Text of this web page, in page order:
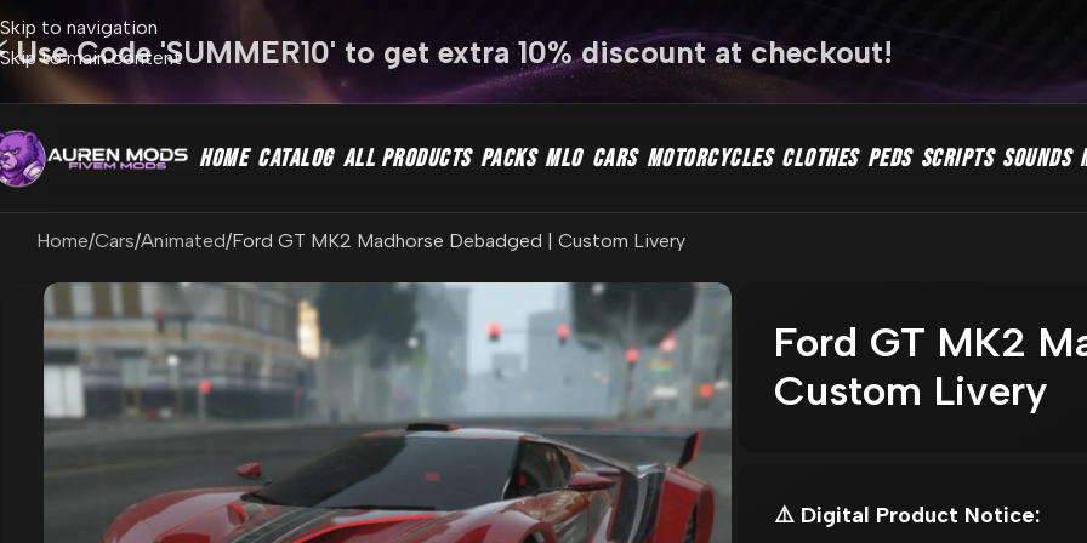
Skip to navigation
Skip to main content
Use Code 'SUMMER10' to get extra 10% discount at checkout!
HOME CATALOG ALL PRODUCTS PACKS MLO CARS MOTORCYCLES CLOTHES PEDS SCRIPTS SOUNDS
Home Cars Animated Ford GT MK2 Madhorse Debadged | Custom Livery
Ford GT MK2
Custom Livery
⚠️ Digital Product Notice: